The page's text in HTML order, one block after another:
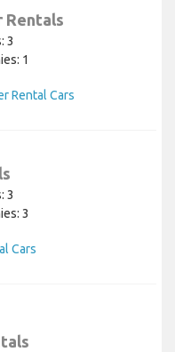
Rentals
3
1
Rental Cars
3
3
Cars